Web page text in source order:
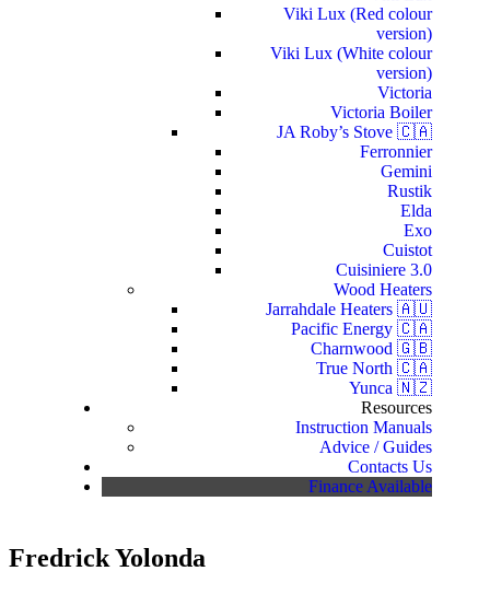
Viki Lux (Red colour
version)
Viki Lux (White colour
version)
Victoria
Victoria Boiler
JA Roby’s Stove 🇨🇦
Ferronnier
Gemini
Rustik
Elda
Exo
Cuistot
Cuisiniere 3.0
Wood Heaters
Jarrahdale Heaters 🇦🇺
Pacific Energy 🇨🇦
Charnwood 🇬🇧
True North 🇨🇦
Yunca 🇳🇿
Resources
Instruction Manuals
Advice / Guides
Contacts Us
Finance Available
Fredrick Yolonda